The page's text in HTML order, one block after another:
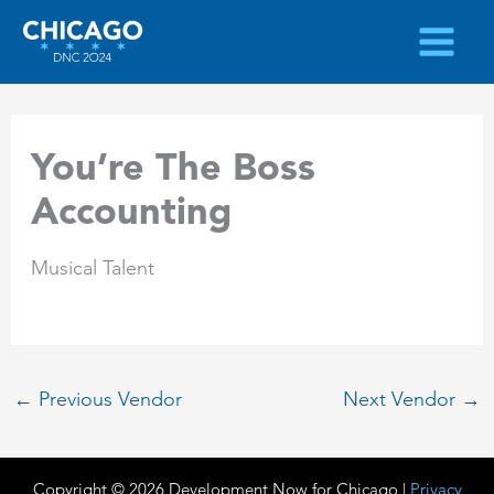
Skip
content
You’re The Boss
Accounting
Musical Talent
← Previous Vendor Next Vendor →
Copyright © 2026 Development Now for Chicago | Privacy